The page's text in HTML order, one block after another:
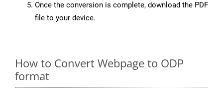
Once the conversion is complete, download the PDF
file to your device.
How to Convert Webpage to ODP
format